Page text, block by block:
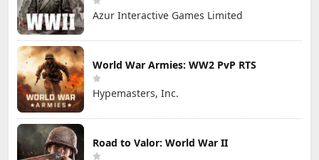
Azur Interactive Games Limited
World War Armies: WW2 PvP RTS
Hypemasters, Inc.
Road to Valor: World War II